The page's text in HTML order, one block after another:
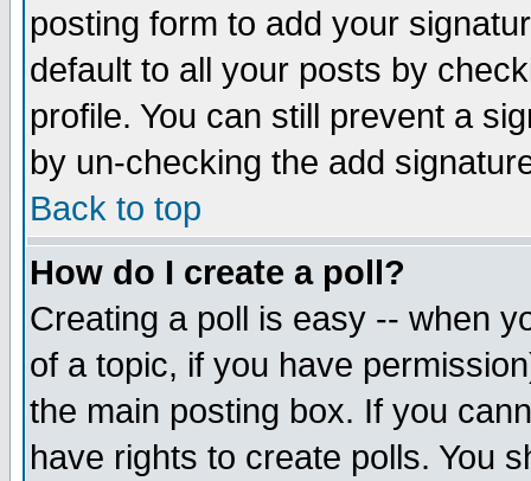
posting form to add your
default to all your posts by
profile. You can still prevent a
by un-checking the add
Back to top
How do I create a poll?
Creating a poll is easy -- when
of a topic, if you have
the main posting box. If you
have rights to create polls. You